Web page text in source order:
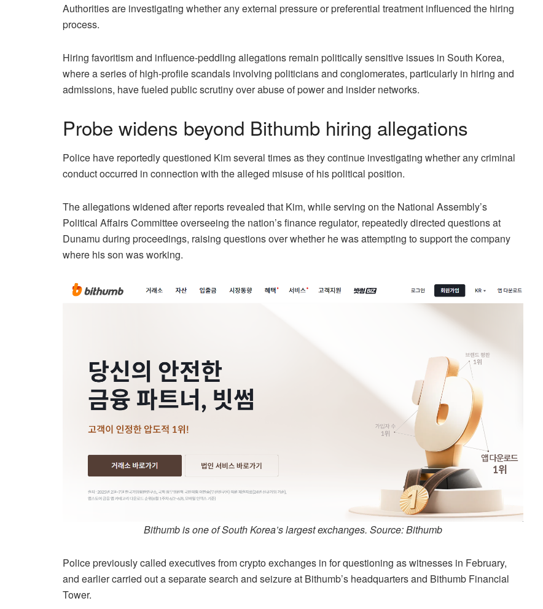
Authorities are investigating whether any external pressure or preferential treatment influenced the hiring
process.
Hiring favoritism and influence-peddling allegations remain politically sensitive issues in South Korea,
where a series of high-profile scandals involving politicians and conglomerates, particularly in hiring and
admissions, have fueled public scrutiny over abuse of power and insider networks.
Probe widens beyond Bithumb hiring allegations
Police have reportedly questioned Kim several times as they continue investigating whether any criminal
conduct occurred in connection with the alleged misuse of his political position.
The allegations widened after reports revealed that Kim, while serving on the National Assembly’s
Political Affairs Committee overseeing the nation’s finance regulator, repeatedly directed questions at
Dunamu during proceedings, raising questions over whether he was attempting to support the company
where his son was working.
Bithumb is one of South Korea’s largest exchanges. Source: Bithumb
Police previously called executives from crypto exchanges in for questioning as witnesses in February,
and earlier carried out a separate search and seizure at Bithumb’s headquarters and Bithumb Financial
Tower.